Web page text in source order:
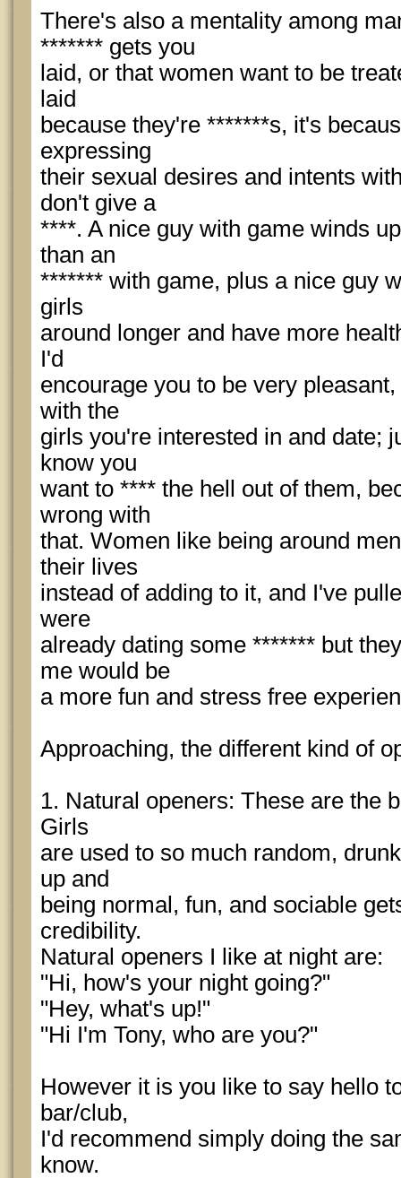
There's also a mentality among
******* gets you
laid, or that women want to be
laid
because they're *******s, it's
expressing
their sexual desires and intents
don't give a
****. A nice guy with game winds
than an
******* with game, plus a nice guy
girls
around longer and have more
I'd
encourage you to be very
with the
girls you're interested in and date;
know you
want to **** the hell out of them,
wrong with
that. Women like being around
their lives
instead of adding to it, and I've
were
already dating some ******* but
me would be
a more fun and stress free
Approaching, the different kind of
1. Natural openers: These are the
Girls
are used to so much random,
up and
being normal, fun, and sociable
credibility.
Natural openers I like at night are:
"Hi, how's your night going?"
"Hey, what's up!"
"Hi I'm Tony, who are you?"
However it is you like to say hello
bar/club,
I'd recommend simply doing the
know.